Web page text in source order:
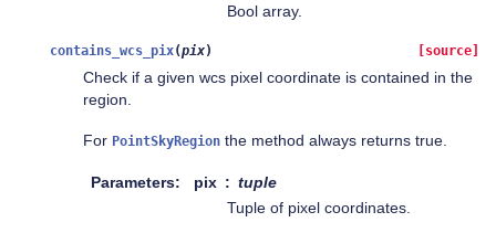
Bool array.
contains_wcs_pix(pix) [source]
Check if a given wcs pixel coordinate is contained in the
region.
For PointSkyRegion the method always returns true.
Parameters pix
tuple
Tuple of pixel coordinates.